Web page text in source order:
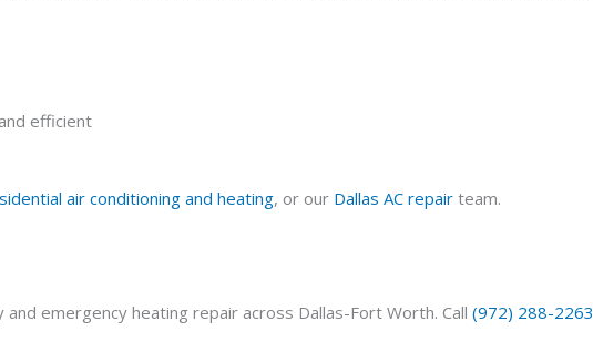
efficient
air conditioning and heating, or our Dallas AC repair team.
emergency heating repair across Dallas-Fort Worth. Call (972) 288-2263